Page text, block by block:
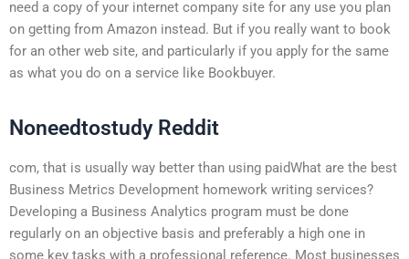
need a copy of your internet company site for any use you plan
on getting from Amazon instead. But if you really want to book
for an other web site, and particularly if you apply for the same
as what you do on a service like Bookbuyer.
Noneedtostudy Reddit
com, that is usually way better than using paidWhat are the best
Business Metrics Development homework writing services?
Developing a Business Analytics program must be done
regularly on an objective basis and preferably a high one in
some key tasks with a professional reference. Most businesses